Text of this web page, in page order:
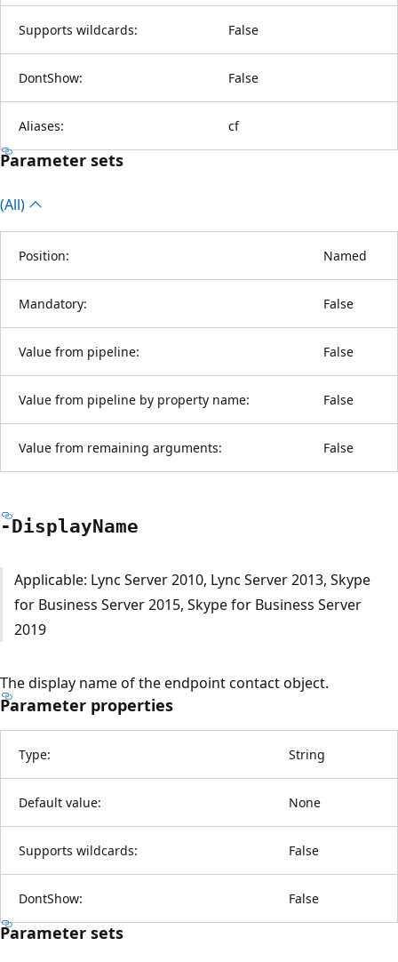
Supports wildcards: False
DontShow: False
Aliases: cf
Parameter sets
(All)
Position: Named
Mandatory: False
Value from pipeline: False
Value from pipeline by property name: False
Value from remaining arguments: False
-DisplayName
Applicable: Lync Server 2010, Lync Server 2013, Skype
for Business Server 2015, Skype for Business Server
2019
The display name of the endpoint contact object.
Parameter properties
Type: String
Default value: None
Supports wildcards: False
DontShow: False
Parameter sets